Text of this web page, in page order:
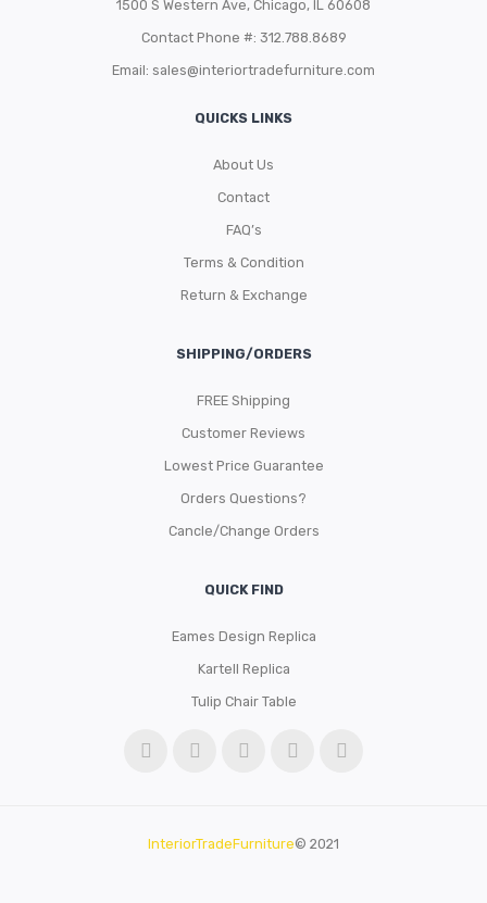
1500 S Western Ave, Chicago, IL 60608
Contact Phone #: 312.788.8689
Email: sales@interiortradefurniture.com
QUICKS LINKS
About Us
Contact
FAQ’s
Terms & Condition
Return & Exchange
SHIPPING/ORDERS
FREE Shipping
Customer Reviews
Lowest Price Guarantee
Orders Questions?
Cancle/Change Orders
QUICK FIND
Eames Design Replica
Kartell Replica
Tulip Chair Table
InteriorTradeFurniture© 2021